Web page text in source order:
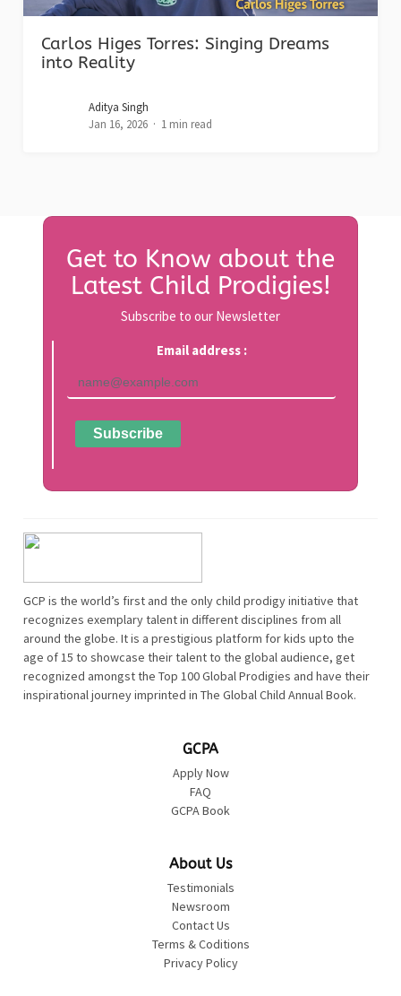
Carlos Higes Torres: Singing Dreams
into Reality
Aditya Singh
Jan 16, 2026
1 min read
Get to Know about the
Latest Child Prodigies!
Subscribe to our Newsletter
Email address :
GCP is the world’s first and the only child prodigy initiative that
recognizes exemplary talent in different disciplines from all
around the globe. It is a prestigious platform for kids upto the
age of 15 to showcase their talent to the global audience, get
recognized amongst the Top 100 Global Prodigies and have their
inspirational journey imprinted in The Global Child Annual Book.
GCPA
Apply Now
FAQ
GCPA Book
About Us
Testimonials
Newsroom
Contact Us
Terms & Coditions
Privacy Policy